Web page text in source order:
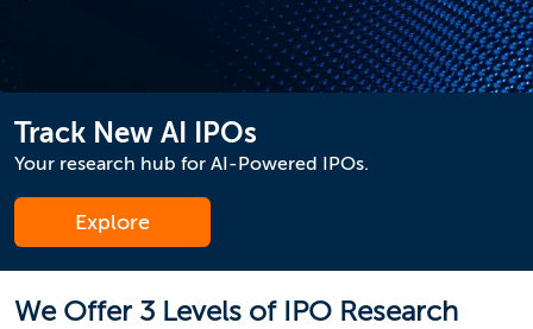
Track New AI IPOs
Your research hub for AI-Powered IPOs.
Explore
We Offer 3 Levels of IPO Research